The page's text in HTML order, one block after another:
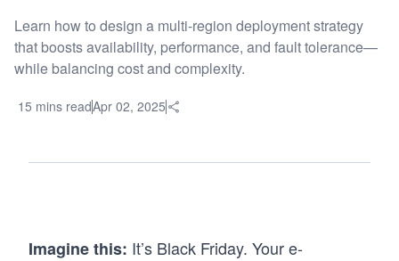
Learn how to design a multi-region deployment strategy
that boosts availability, performance, and fault tolerance—
while balancing cost and complexity.
15 mins readApr 02, 2025
Imagine this: It’s Black Friday. Your e-